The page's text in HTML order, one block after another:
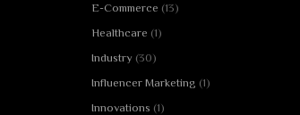
E-Commerce (13)
Healthcare (1)
Industry (30)
Influencer Marketing (1)
Innovations (1)